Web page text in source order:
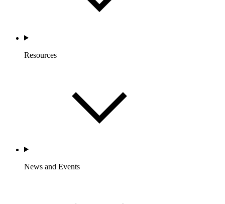
Resources
News and Events